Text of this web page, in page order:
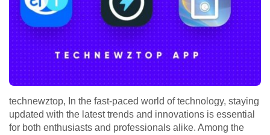
technewztop, In the fast-paced world of technology, staying
updated with the latest trends and innovations is essential
for both enthusiasts and professionals alike. Among the